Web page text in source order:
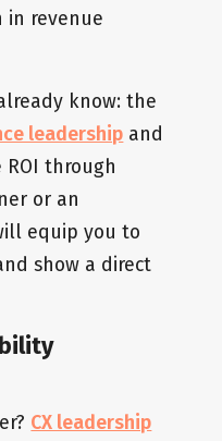
in revenue
know: the
leadership and
through
or an
equip you to
show a direct
CX leadership